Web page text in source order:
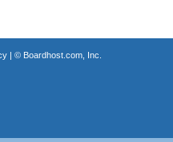
| © Boardhost.com, Inc.